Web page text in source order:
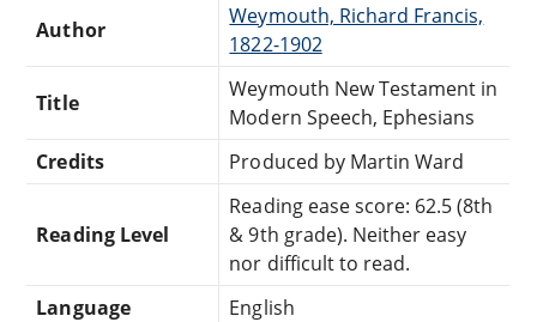
Author
Weymouth, Richard Francis,
1822-1902
Title
Weymouth New Testament in
Modern Speech, Ephesians
Credits
Produced by Martin Ward
Reading Level
Reading ease score: 62.5 (8th
& 9th grade). Neither easy
nor difficult to read.
Language
English